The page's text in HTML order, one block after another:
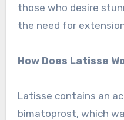
those who desire
the need for
How Does Latisse
Latisse contains an
bimatoprost, which